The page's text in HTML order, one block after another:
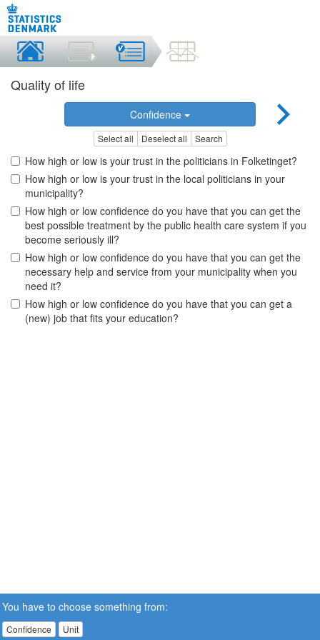
Quality of life
Confidence
Select all Deselect all Search
How high or low is your trust in the politicians in Folketinget?
How high or low is your trust in the local politicians in your
municipality?
How high or low confidence do you have that you can get the
best possible treatment by the public health care system if you
become seriously ill?
How high or low confidence do you have that you can get the
necessary help and service from your municipality when you
need it?
How high or low confidence do you have that you can get a
(new) job that fits your education?
You have to choose something from:
Confidence Unit